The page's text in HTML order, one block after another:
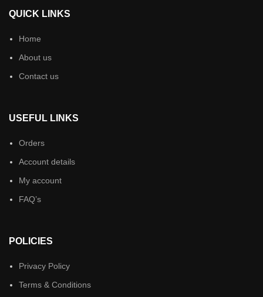
QUICK LINKS
Home
About us
Contact us
USEFUL LINKS
Orders
Account details
My account
FAQ’s
POLICIES
Privacy Policy
Terms & Conditions